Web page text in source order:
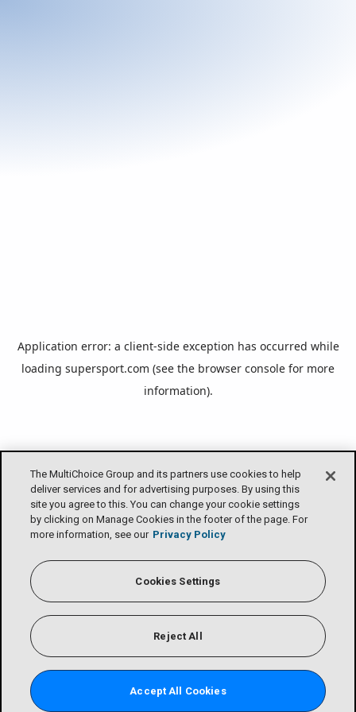
The MultiChoice Group and its partners use cookies to help
deliver services and for advertising purposes. By using this
site you agree to this. You can change your cookie settings
by clicking on Manage Cookies in the footer of the page. For
more information, see our Privacy Policy
Cookies Settings
Reject All
Accept All Cookies
Application error: a client-side exception has occurred while
loading supersport.com (see the browser console for more
information).